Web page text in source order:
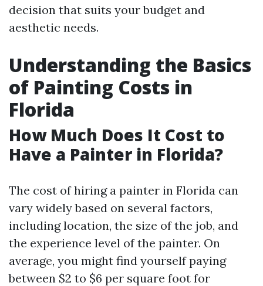
decision that suits your budget and
aesthetic needs.
Understanding the Basics
of Painting Costs in
Florida
How Much Does It Cost to
Have a Painter in Florida?
The cost of hiring a painter in Florida can
vary widely based on several factors,
including location, the size of the job, and
the experience level of the painter. On
average, you might find yourself paying
between $2 to $6 per square foot for